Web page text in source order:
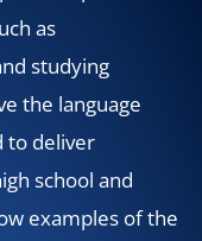
as
studying
the language
to deliver
school and
examples of the